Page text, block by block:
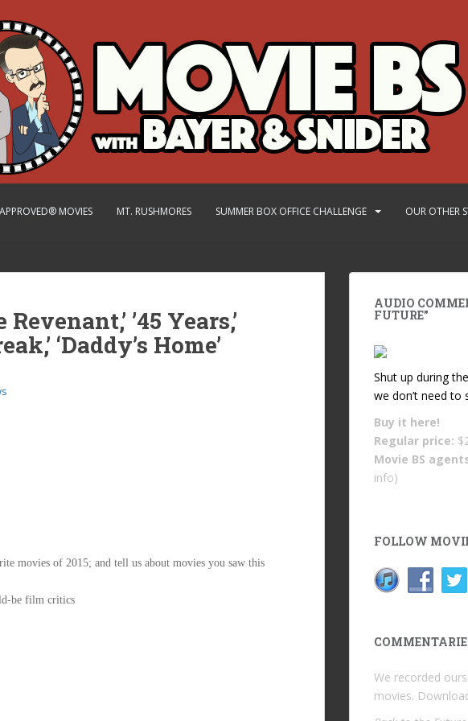
MOVIES MT. RUSHMORES SUMMER BOX OFFICE CHALLENGE OUR OTHER
Revenant,’ ’45 Years,’
‘Daddy’s Home’
movies of 2015; and tell us about movies you saw this
be film critics
AUDIO
FUTURE”
Shut up during
we don’t need to
Buy it here!
Regular price:
Movie BS
info)
FOLLOW
We recorded
movies.